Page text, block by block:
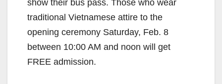
show their bus pass. Those who wear
traditional Vietnamese attire to the
opening ceremony Saturday, Feb. 8
between 10:00 AM and noon will get
FREE admission.